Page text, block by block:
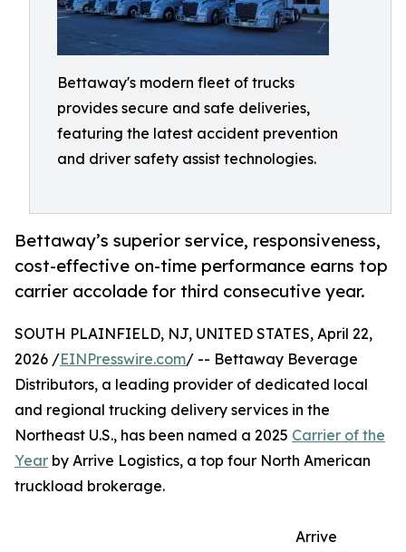
Bettaway's modern fleet of trucks
provides secure and safe deliveries,
featuring the latest accident prevention
and driver safety assist technologies.
Bettaway’s superior service, responsiveness,
cost-effective on-time performance earns top
carrier accolade for third consecutive year.
SOUTH PLAINFIELD, NJ, UNITED STATES, April 22,
2026 /EINPresswire.com/ -- Bettaway Beverage
Distributors, a leading provider of dedicated local
and regional trucking delivery services in the
Northeast U.S., has been named a 2025 Carrier of the
Year by Arrive Logistics, a top four North American
truckload brokerage.
Arrive